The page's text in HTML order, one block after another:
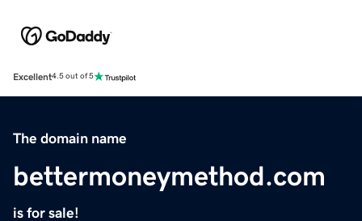
Excellent4.5 out of 5
The domain name
bettermoneymethod.com
is for sale!